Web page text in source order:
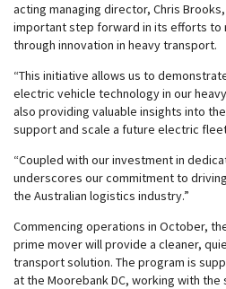
acting managing director, Chris
important step forward in its efforts
through innovation in heavy transport.
“This initiative allows us to
electric vehicle technology in our
also providing valuable insights into
support and scale a future electric
“Coupled with our investment in
underscores our commitment to
the Australian logistics industry.”
Commencing operations in October,
prime mover will provide a cleaner,
transport solution. The program is
at the Moorebank DC, working with the